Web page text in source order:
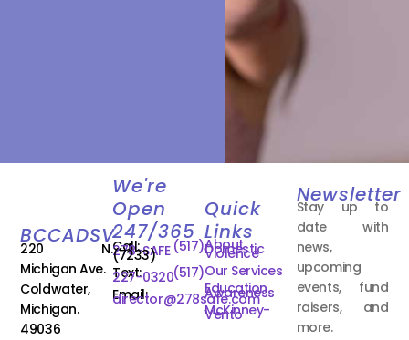
BCCADSV
220 N.
Michigan Ave.
Coldwater,
Michigan.
49036
We're
Open
247/365
Call: (517)
278-SAFE
(7233)
Text:(517)
227-0320
Email:
director@278safe.com
Quick
Links
About
Domestic
Violence
Our Services
Education
Awareness
McKinney-
Vento
Newsletter
Stay up to
date with
news,
upcoming
events, fund
raisers, and
more.